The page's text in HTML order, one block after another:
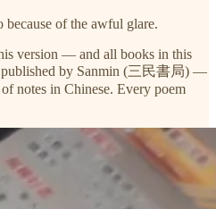
because of the awful glare.
version — and all books in this
published by Sanmin (三民書局) —
notes in Chinese. Every poem